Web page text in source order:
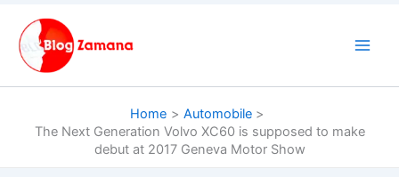
content
Home
Automobile
The Next Generation Volvo XC60 is supposed to make
debut at 2017 Geneva Motor Show